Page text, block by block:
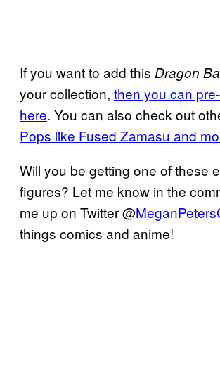
If you want to add this Dragon
your collection, then you can
here. You can also check out
Pops like Fused Zamasu and
Will you be getting one of these
figures? Let me know in the
me up on Twitter @
things comics and anime!